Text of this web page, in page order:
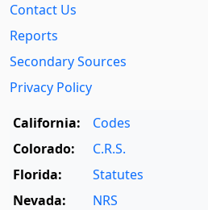
Contact Us
Reports
Secondary Sources
Privacy Policy
California:
Codes
Colorado:
C.R.S.
Florida:
Statutes
Nevada:
NRS